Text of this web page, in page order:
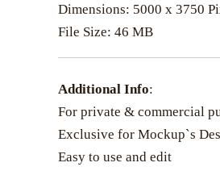
Dimensions: 5000 x 3750
File Size: 46 MB
Additional Info:
For private & commercial
Exclusive for Mockup`s
Easy to use and edit